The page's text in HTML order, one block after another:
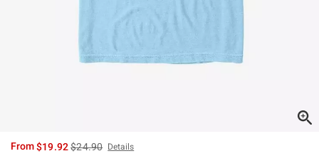
From$19.92is sales price, the original price is
$24.90 Details